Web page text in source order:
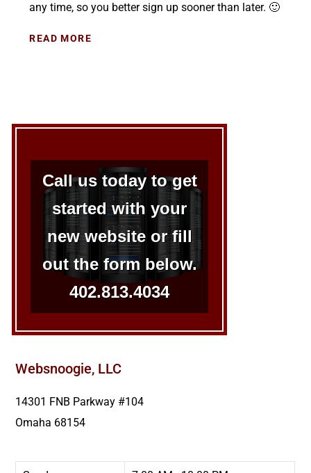
any time, so you better sign up sooner than later. 🙂
READ MORE
Call us today to get
started with your
new website or fill
out the form below.
402.813.4034
Websnoogie, LLC
14301 FNB Parkway #104
Omaha 68154